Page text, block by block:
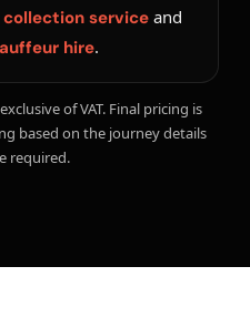
serviceand
hire.
of VAT. Final pricing is
based on the journey details
required.